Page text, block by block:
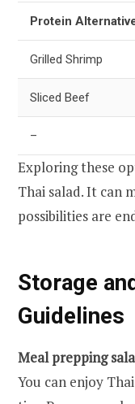
Protein
Grilled Shrimp
Sliced Beef
–
Exploring these
Thai salad. It can
possibilities are
Storage
Guidelines
Meal prepping
You can enjoy